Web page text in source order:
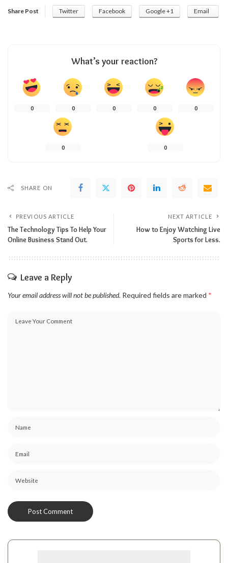
Share Post Twitter Facebook Google +1 Email
What’s your reaction?
0 0 0 0 0
0 0
SHARE ON
PREVIOUS ARTICLE
The Technology Tips To Help Your
Online Business Stand Out.
NEXT ARTICLE
How to Enjoy Watching Live
Sports for Less.
Leave a Reply
Your email address will not be published. Required fields are marked *